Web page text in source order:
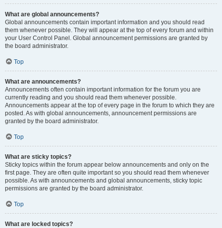
What are global announcements?
Global announcements contain important information and you should read
them whenever possible. They will appear at the top of every forum and within
your User Control Panel. Global announcement permissions are granted by
the board administrator.
Top
What are announcements?
Announcements often contain important information for the forum you are
currently reading and you should read them whenever possible.
Announcements appear at the top of every page in the forum to which they are
posted. As with global announcements, announcement permissions are
granted by the board administrator.
Top
What are sticky topics?
Sticky topics within the forum appear below announcements and only on the
first page. They are often quite important so you should read them whenever
possible. As with announcements and global announcements, sticky topic
permissions are granted by the board administrator.
Top
What are locked topics?